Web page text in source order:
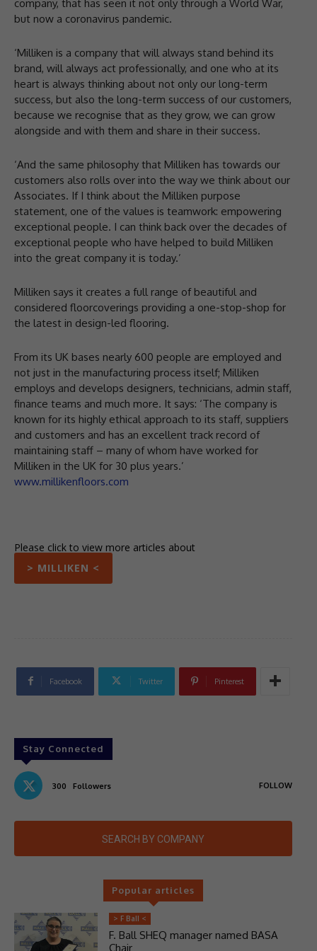
company, that has seen it not only through a World War,
but now a coronavirus pandemic.
‘Milliken is a company that will always stand behind its
brand, will always act professionally, and one who at its
heart is always thinking about not only our long-term
success, but also the long-term success of our customers,
because we recognise that as they grow, we can grow
alongside and with them and share in their success.
‘And the same philosophy that Milliken has towards our
customers also rolls over into the way we think about our
Associates. If I think about the Milliken purpose
statement, one of the values is teamwork: empowering
exceptional people. I can think back over the decades of
exceptional people who have helped to build Milliken
into the great company it is today.’
Milliken says it creates a full range of beautiful and
considered floorcoverings providing a one-stop-shop for
the latest in design-led flooring.
From its UK bases nearly 600 people are employed and
not just in the manufacturing process itself; Milliken
employs and develops designers, technicians, admin staff,
finance teams and much more. It says: ‘The company is
known for its highly ethical approach to its staff, suppliers
and customers and has an excellent track record of
maintaining staff – many of whom have worked for
Milliken in the UK for 30 plus years.’
www.millikenfloors.com
Please click to view more articles about
> MILLIKEN <
Facebook Twitter Pinterest
Stay Connected
300 Followers FOLLOW
SEARCH BY COMPANY
Popular articles
> F Ball <
F. Ball SHEQ manager named BASA
Chair